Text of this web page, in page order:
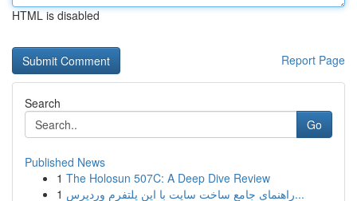
HTML is disabled
Report Page
Search
Go
Published News
1 The Holosun 507C: A Deep Dive Review
1
راهنمای جامع ساخت سایت با این پلتفرم وردپرس...